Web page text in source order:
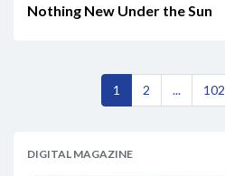
Nothing New Under the Sun
1 2 ... 102
DIGITAL MAGAZINE